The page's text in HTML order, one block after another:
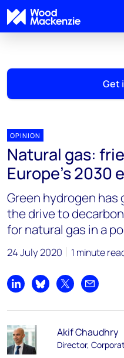
Get
OPINION
Natural gas:
Europe’s 2030
Green hydrogen
the drive to
for natural gas in a
24 July 2020 1 minute
Share on LinkedIn
Share on Bluesky
Share on X
Share
Akif Chaudhry
Director,